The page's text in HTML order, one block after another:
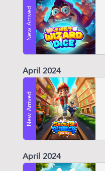
New Arrived
April 2024
New Arrived
April 2024